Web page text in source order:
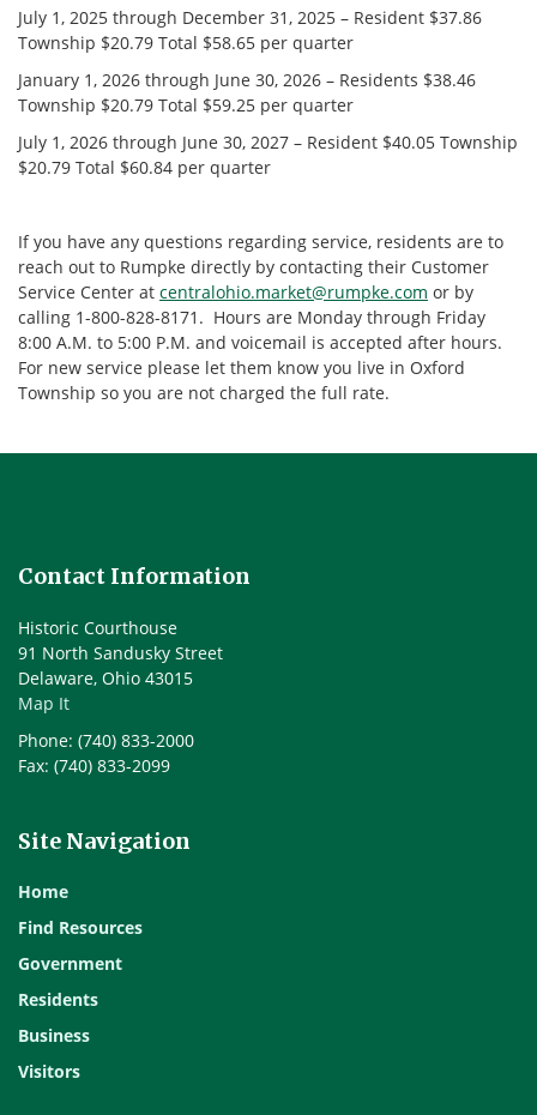
July 1, 2025 through December 31, 2025 – Resident $37.86
Township $20.79 Total $58.65 per quarter
January 1, 2026 through June 30, 2026 – Residents $38.46
Township $20.79 Total $59.25 per quarter
July 1, 2026 through June 30, 2027 – Resident $40.05 Township
$20.79 Total $60.84 per quarter
If you have any questions regarding service, residents are to
reach out to Rumpke directly by contacting their Customer
Service Center at centralohio.market@rumpke.com or by
calling 1-800-828-8171. Hours are Monday through Friday
8:00 A.M. to 5:00 P.M. and voicemail is accepted after hours.
For new service please let them know you live in Oxford
Township so you are not charged the full rate.
Contact Information
Historic Courthouse
91 North Sandusky Street
Delaware, Ohio 43015
Map It
Phone: (740) 833-2000
Fax: (740) 833-2099
Site Navigation
Home
Find Resources
Government
Residents
Business
Visitors